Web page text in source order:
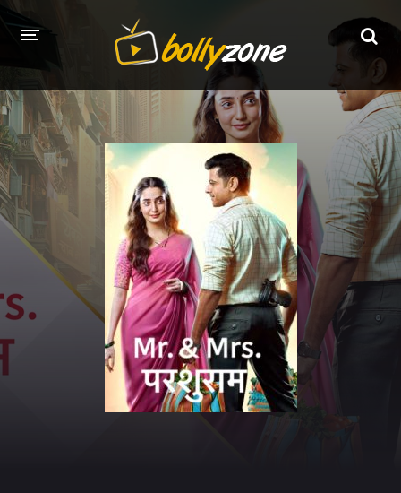
HOME
LATEST EPISODES
TV CHANNELS
TV SERIALS INDEX
NEWS AND PROMOS
HINDI MOVIES